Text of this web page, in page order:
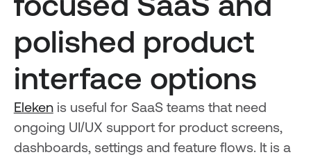
polished product
interface options
Elekenis useful for SaaS teams that need
ongoing UI/UX support for product screens,
dashboards, settings and feature flows. It is a